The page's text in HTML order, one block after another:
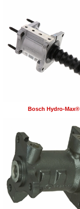
Bosch Hydro-Max®